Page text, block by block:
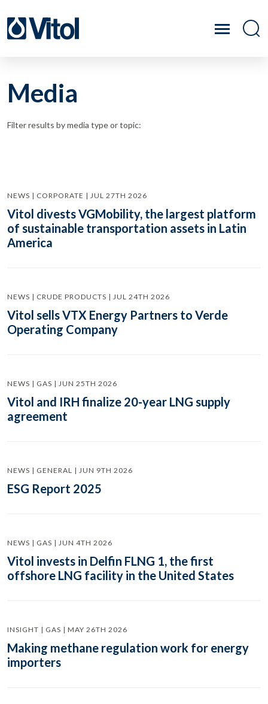
Media
Filter results by media type or topic:
NEWS | CORPORATE | JUL 27TH 2026
Vitol divests VGMobility, the largest platform
of sustainable transportation assets in Latin
America
NEWS | CRUDE PRODUCTS | JUL 24TH 2026
Vitol sells VTX Energy Partners to Verde
Operating Company
NEWS | GAS | JUN 25TH 2026
Vitol and IRH finalize 20-year LNG supply
agreement
NEWS | GENERAL | JUN 9TH 2026
ESG Report 2025
NEWS | GAS | JUN 4TH 2026
Vitol invests in Delfin FLNG 1, the first
offshore LNG facility in the United States
INSIGHT | GAS | MAY 26TH 2026
Making methane regulation work for energy
importers